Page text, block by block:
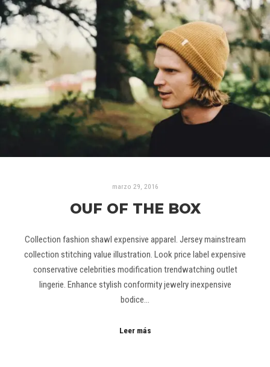
marzo 29, 2016
OUF OF THE BOX
Collection fashion shawl expensive apparel. Jersey mainstream
collection stitching value illustration. Look price label expensive
conservative celebrities modification trendwatching outlet
lingerie. Enhance stylish conformity jewelry inexpensive
bodice…
Leer más